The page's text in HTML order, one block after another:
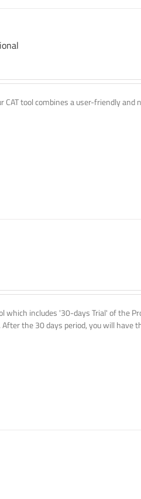
tool combines a user-friendly
which includes '30-days Trial' of the
the 30 days period, you will have